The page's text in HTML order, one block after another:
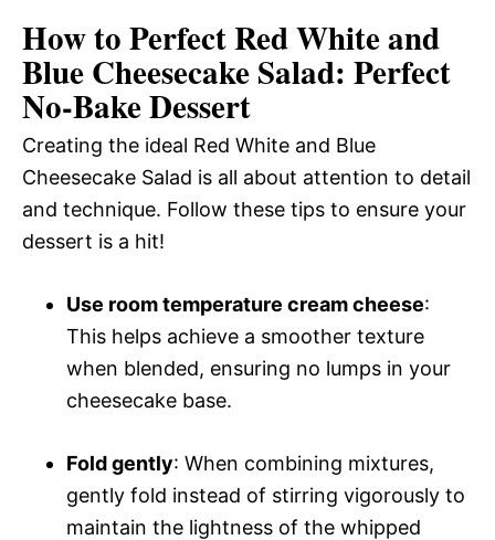
How to Perfect Red White and
Blue Cheesecake Salad: Perfect
No-Bake Dessert
Creating the ideal Red White and Blue
Cheesecake Salad is all about attention to detail
and technique. Follow these tips to ensure your
dessert is a hit!
Use room temperature cream cheese:
This helps achieve a smoother texture
when blended, ensuring no lumps in your
cheesecake base.
Fold gently: When combining mixtures,
gently fold instead of stirring vigorously to
maintain the lightness of the whipped